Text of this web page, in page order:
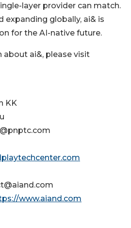
layer provider can match.
expanding globally, ai& is
for the AI-native future.
ai&, please visit
KK
www.aiand.com